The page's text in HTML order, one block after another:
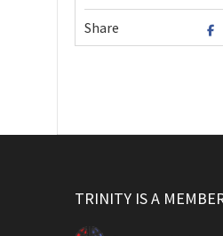
Share
TRINITY IS A